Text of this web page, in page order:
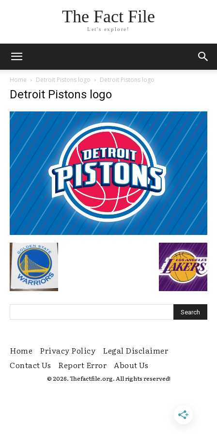
The Fact File
Let's explore!
Home Detroit Pistons logo Detroit Pistons logo
Detroit Pistons logo
Home Privacy Policy
Legal Disclaimer
Contact Us
Report Error About Us
© 2026. Thefactfile.org. All rights reserved!